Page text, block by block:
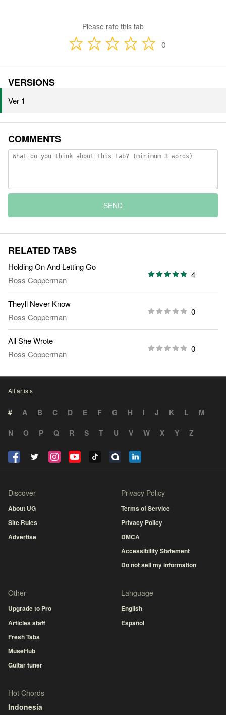
Please rate this tab
0
VERSIONS
Ver 1
COMMENTS
SEND
RELATED TABS
Holding On And Letting Go
Ross Copperman
4
Theyll Never Know
Ross Copperman
0
All She Wrote
Ross Copperman
0
All artists
# A B C D E F G H I J K L
M
N
O P Q R S T U V W X Y Z
Discover
About UG
Site Rules
Advertise
Privacy Policy
Terms of Service
Privacy Policy
DMCA
Accessibility Statement
Do not sell my information
Other
Upgrade to Pro
Articles staff
Fresh Tabs
MuseHub
Guitar tuner
Language
English
Español
Hot Chords
Indonesia